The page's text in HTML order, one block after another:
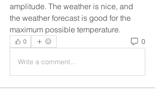
amplitude. The weather is nice, and
the weather forecast is good for the
maximum possible temperature.
0 0
Write a comment...